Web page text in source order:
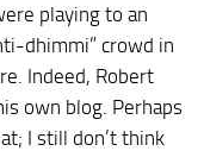
playing to an
dhimmi” crowd in
Indeed, Robert
own blog. Perhaps
I still don’t think